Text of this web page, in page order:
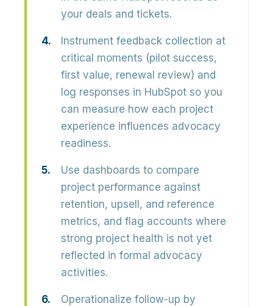
your deals and tickets.
Instrument feedback collection at
critical moments (pilot success,
first value, renewal review) and
log responses in HubSpot so you
can measure how each project
experience influences advocacy
readiness.
Use dashboards to compare
project performance against
retention, upsell, and reference
metrics, and flag accounts where
strong project health is not yet
reflected in formal advocacy
activities.
Operationalize follow-up by